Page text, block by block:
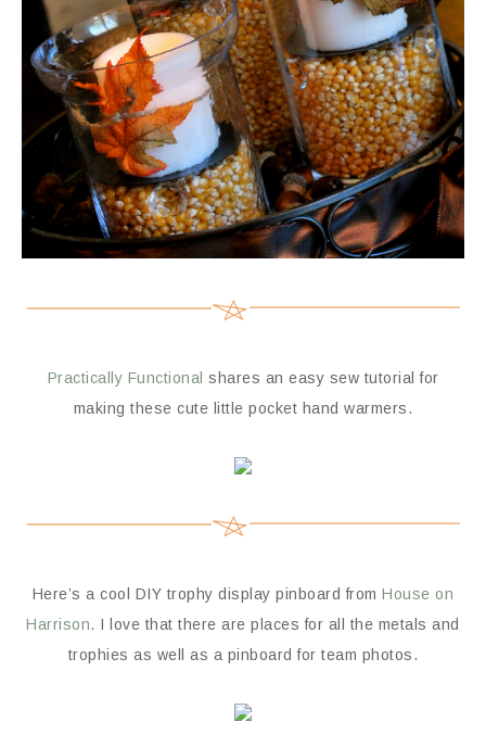
Practically Functional shares an easy sew tutorial for
making these cute little pocket hand warmers.
Here’s a cool DIY trophy display pinboard fromHouse on
Harrison. I love that there are places for all the metals and
trophies as well as a pinboard for team photos.